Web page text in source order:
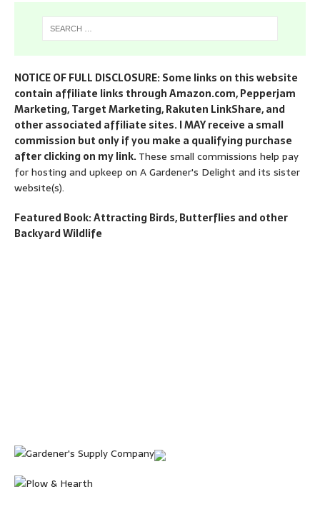
NOTICE OF FULL DISCLOSURE: Some links on this website
contain affiliate links through Amazon.com, Pepperjam
Marketing, Target Marketing, Rakuten LinkShare, and
other associated affiliate sites. I MAY receive a small
commission but only if you make a qualifying purchase
after clicking on my link.These small commissions help pay
for hosting and upkeep on A Gardener's Delight and its sister
website(s).
Featured Book: Attracting Birds, Butterflies and other
Backyard Wildlife